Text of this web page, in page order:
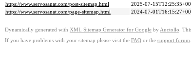
https://www.servosanat.com/post-sitemap.html
2025-07-
https://www.servosanat.com/page-sitemap.html
2024-07-
Dynamically generated with XML Sitemap Generator for Google by Auctollo .
If you have problems with your sitemap please visit the FAQ or the support forum